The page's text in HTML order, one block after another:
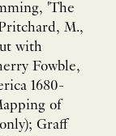
'The
M.,
with
Fowble,
1680-
of
Graff